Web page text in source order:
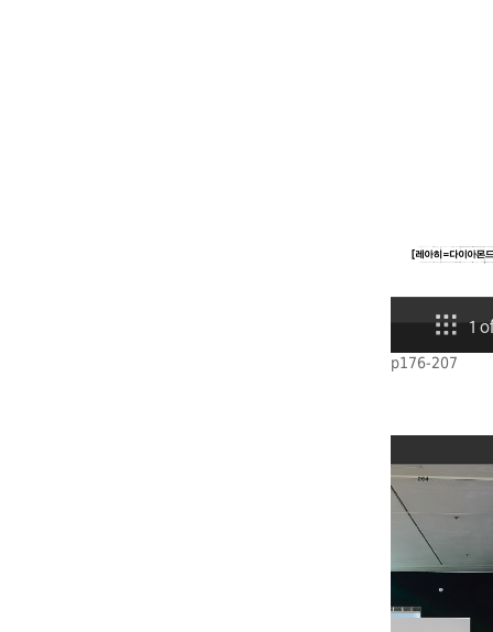
p176-207